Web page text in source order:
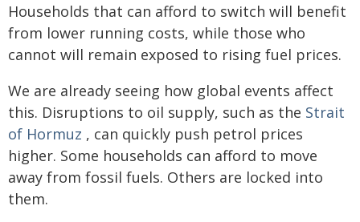
Households that can afford to switch will benefit
from lower running costs, while those who
cannot will remain exposed to rising fuel prices.
We are already seeing how global events affect
this. Disruptions to oil supply, such as the Strait
of Hormuz , can quickly push petrol prices
higher. Some households can afford to move
away from fossil fuels. Others are locked into
them.